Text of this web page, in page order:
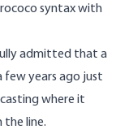
syntax with
admitted that a
few years ago just
where it
the line.